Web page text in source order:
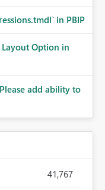
in PBIP
Option in
add ability to
41,767